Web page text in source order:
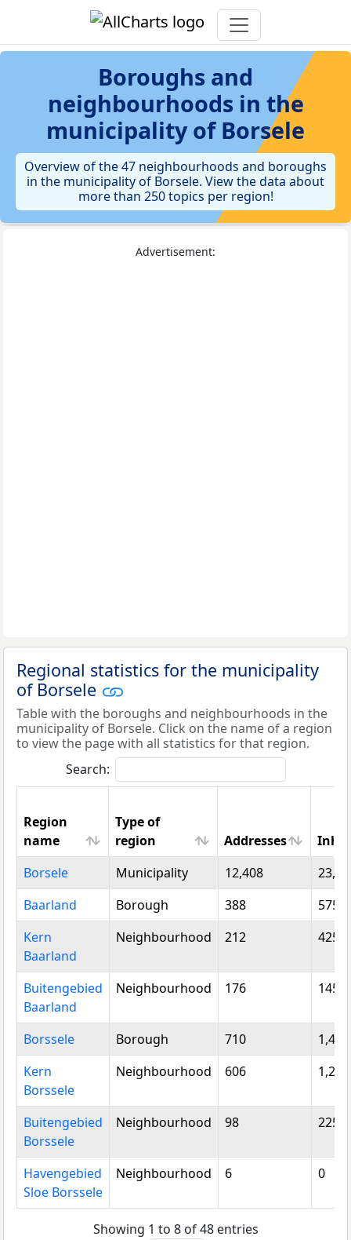
Boroughs and
neighbourhoods in the
municipality of Borsele
Overview of the 47 neighbourhoods and boroughs
in the municipality of Borsele. View the data about
more than 250 topics per region!
Advertisement:
Regional statistics for the municipality
of Borsele
Table with the boroughs and neighbourhoods in the
municipality of Borsele. Click on the name of a region
to view the page with all statistics for that region.
Search:
Region
name
Type of
region
Addresses
Region
name
Type of
region
Addresses
Borsele Municipality 12,408
Baarland
Borough 388
575
Kern
Baarland
Neighbourhood 212 425
Buitengebied
Baarland
Neighbourhood 176 145
Borssele Borough 710
1,470
Kern
Borssele
Neighbourhood 606 1,250
Buitengebied
Borssele
Neighbourhood 98 225
Havengebied
Sloe Borssele
Neighbourhood 6 0
Showing 1 to 8 of 48 entries